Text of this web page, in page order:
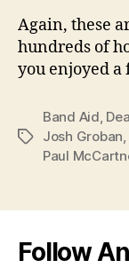
Again, these
hundreds of
you enjoyed
Tags
Band Aid,
Josh Groban,
Paul
Follow